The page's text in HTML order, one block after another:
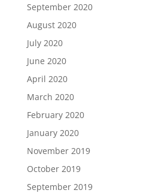
September 2020
August 2020
July 2020
June 2020
April 2020
March 2020
February 2020
January 2020
November 2019
October 2019
September 2019